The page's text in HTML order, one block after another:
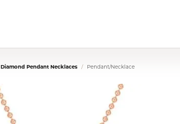
Diamond Pendant Necklaces Pendant/Necklace